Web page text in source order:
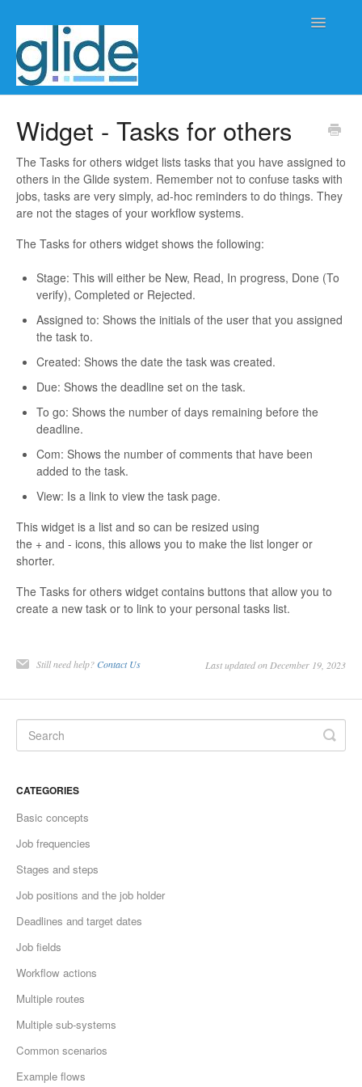
Toggle
Workflow management
Contact
Widget - Tasks for others
The Tasks for others widget lists tasks that you have assigned to
others in the Glide system. Remember not to confuse tasks with
jobs, tasks are very simply, ad-hoc reminders to do things. They
are not the stages of your workflow systems.
The Tasks for others widget shows the following:
Stage: This will either be New, Read, In progress, Done (To
verify), Completed or Rejected.
Assigned to: Shows the initials of the user that you assigned
the task to.
Created: Shows the date the task was created.
Due: Shows the deadline set on the task.
To go: Shows the number of days remaining before the
deadline.
Com: Shows the number of comments that have been
added to the task.
View: Is a link to view the task page.
This widget is a list and so can be resized using
the + and - icons, this allows you to make the list longer or
shorter.
The Tasks for others widget contains buttons that allow you to
create a new task or to link to your personal tasks list.
Still need help? Contact Us Last updated on December 19, 2023
CATEGORIES
Basic concepts
Job frequencies
Stages and steps
Job positions and the job holder
Deadlines and target dates
Job fields
Workflow actions
Multiple routes
Multiple sub-systems
Common scenarios
Example flows